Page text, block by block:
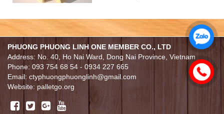
PHUONG PHUONG LINH ONE MEMBER CO., LTD
Address: No. 40, Ho Nai Ward, Dong Nai Province, Vietnam
Phone: 093 754 68 54 - 0934 227 665
Email: ctyphuongphuonglinh@gmail.com
Website: palletgo.org